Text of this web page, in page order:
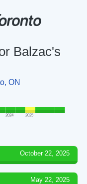
Balzac's
ON
2024 2025
October 22, 2025
May 22, 2025